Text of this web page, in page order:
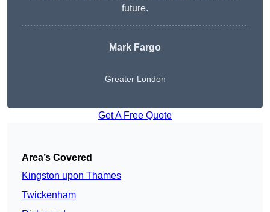
future.
Mark Fargo
Greater London
Get A Free Quote
Area’s Covered
Kingston upon Thames
Twickenham